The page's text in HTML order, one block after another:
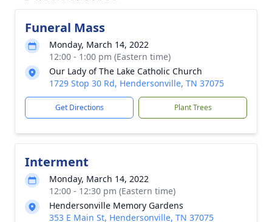
Funeral Mass
Monday, March 14, 2022
12:00 - 1:00 pm (Eastern time)
Our Lady of The Lake Catholic Church
1729 Stop 30 Rd, Hendersonville, TN 37075
Get Directions Plant Trees
Interment
Monday, March 14, 2022
12:00 - 12:30 pm (Eastern time)
Hendersonville Memory Gardens
353 E Main St, Hendersonville, TN 37075